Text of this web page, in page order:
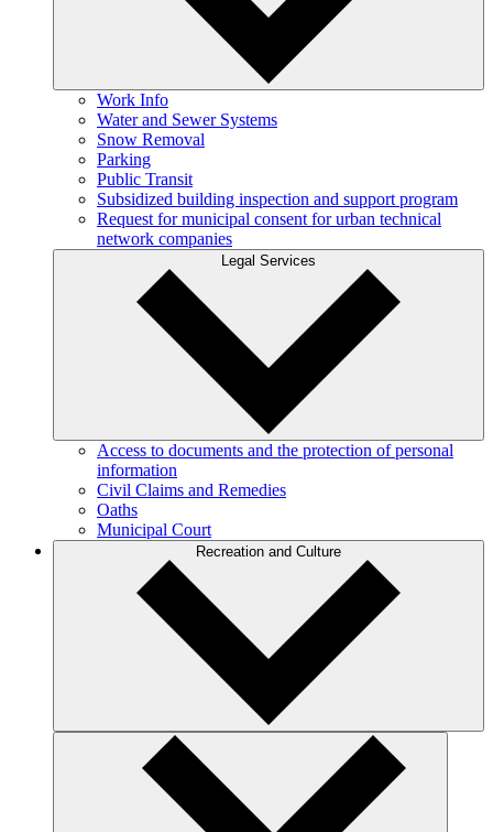
Work Info
Water and Sewer Systems
Snow Removal
Parking
Public Transit
Subsidized building inspection and support program
Request for municipal consent for urban technical
network companies
Legal Services
Access to documents and the protection of personal
information
Civil Claims and Remedies
Oaths
Municipal Court
Recreation and Culture